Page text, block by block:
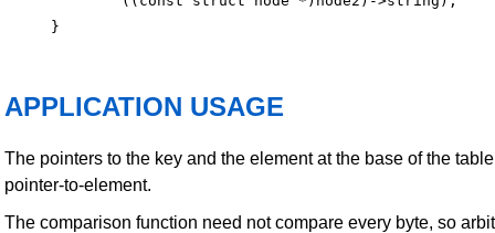
APPLICATION USAGE
The pointers to the key and the element at the base of the
pointer-to-element.
The comparison function need not compare every byte, so